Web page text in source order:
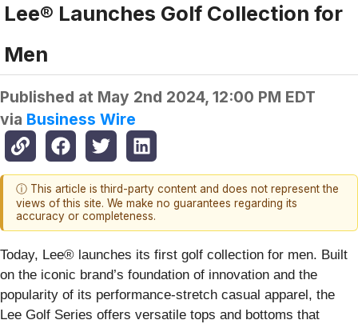
Lee® Launches Golf Collection for
Men
Published at May 2nd 2024, 12:00 PM EDT
via Business Wire
ⓘ This article is third-party content and does not represent the
views of this site. We make no guarantees regarding its
accuracy or completeness.
Today, Lee® launches its first golf collection for men. Built
on the iconic brand’s foundation of innovation and the
popularity of its performance-stretch casual apparel, the
Lee Golf Series offers versatile tops and bottoms that